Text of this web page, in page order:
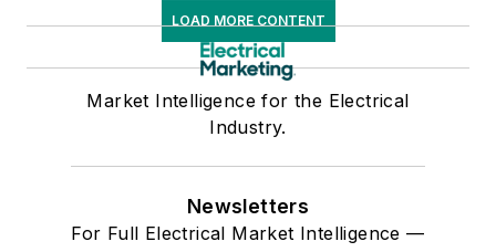
LOAD MORE CONTENT
Market Intelligence for the Electrical
Industry.
Newsletters
For Full Electrical Market Intelligence —